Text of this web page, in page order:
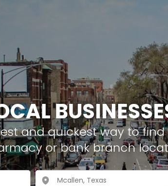
and quickest way to
or bank branch